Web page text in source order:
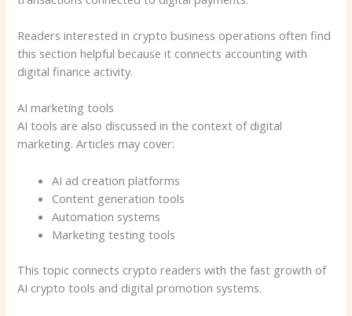
Readers interested in crypto business operations often find
this section helpful because it connects accounting with
digital finance activity.
AI marketing tools
AI tools are also discussed in the context of digital
marketing. Articles may cover:
AI ad creation platforms
Content generation tools
Automation systems
Marketing testing tools
This topic connects crypto readers with the fast growth of
AI crypto tools and digital promotion systems.